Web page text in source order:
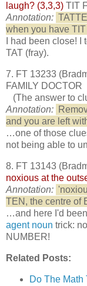
laugh? (3,3,3) TIT
Annotation:
when you have
I had been close!
TAT (fray).
7. FT 13233
FAMILY DOCTOR
(The answer to
Annotation:
and you are left
…one of those
not being able to
8. FT 13143
noxious at the
Annotation:
TEN, the centre of
…and here I'd
agent noun trick:
NUMBER!
Related Posts:
Do The Math